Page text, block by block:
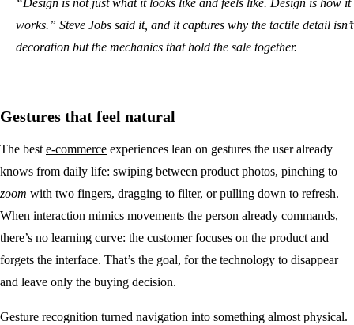
“Design is not just what it looks like and feels like. Design is how it
works.” Steve Jobs said it, and it captures why the tactile detail isn’t
decoration but the mechanics that hold the sale together.
Gestures that feel natural
The best e-commerce experiences lean on gestures the user already
knows from daily life: swiping between product photos, pinching to
zoom with two fingers, dragging to filter, or pulling down to refresh.
When interaction mimics movements the person already commands,
there’s no learning curve: the customer focuses on the product and
forgets the interface. That’s the goal, for the technology to disappear
and leave only the buying decision.
Gesture recognition turned navigation into something almost physical.